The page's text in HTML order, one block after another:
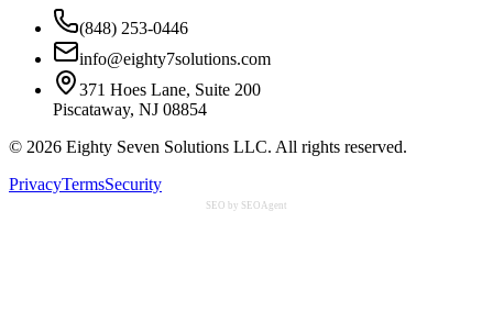
(848) 253-0446
info@eighty7solutions.com
371 Hoes Lane, Suite 200
Piscataway, NJ 08854
© 2026 Eighty Seven Solutions LLC. All rights reserved.
PrivacyTermsSecurity
SEO by SEOAgent